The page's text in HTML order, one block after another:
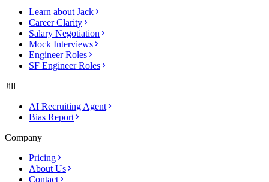
Learn about Jack
Career Clarity
Salary Negotiation
Mock Interviews
Engineer Roles
SF Engineer Roles
Jill
AI Recruiting Agent
Bias Report
Company
Pricing
About Us
Contact